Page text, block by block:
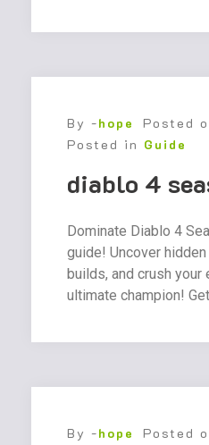
By -hope Posted
Posted in Guide
diablo 4
Dominate Diablo 4
guide! Uncover
builds, and crush
ultimate champion!
By -hope Posted